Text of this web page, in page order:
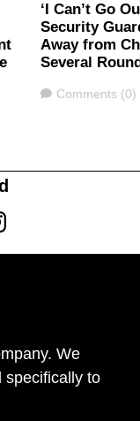
‘I Can’t Go
Security
Away from
Several
Comments
Comments (0)
We
specifically to